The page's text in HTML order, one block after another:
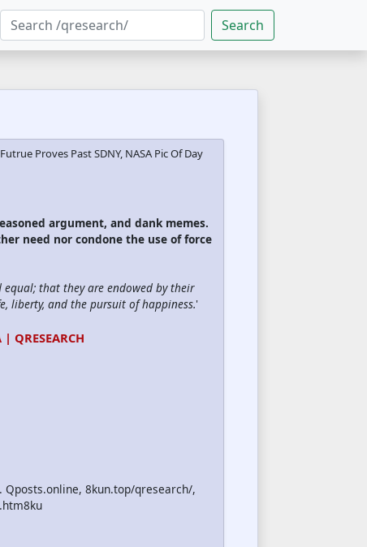
Search
Proves Past SDNY, NASA Pic Of Day
argument, and dank memes.
need nor condone the use of force
that they are endowed by their
liberty, and the pursuit of happiness.'
QRESEARCH
Qposts.online, 8kun.top/qresearch/,